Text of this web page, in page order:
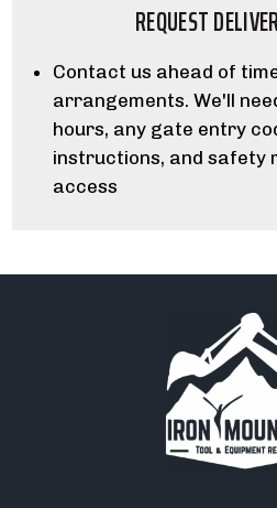
REQUEST
Contact us ahead of
arrangements. We'll
hours, any gate entry
instructions, and safety
access